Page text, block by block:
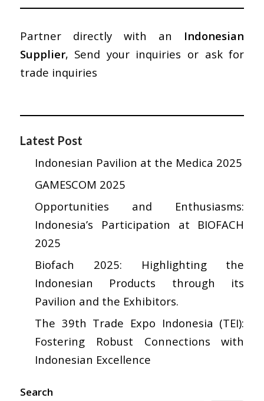
Partner directly with an Indonesian
Supplier, Send your inquiries or ask for
trade inquiries
Latest Post
Indonesian Pavilion at the Medica 2025
GAMESCOM 2025
Opportunities and Enthusiasms:
Indonesia’s Participation at BIOFACH
2025
Biofach 2025: Highlighting the
Indonesian Products through its
Pavilion and the Exhibitors.
The 39th Trade Expo Indonesia (TEI):
Fostering Robust Connections with
Indonesian Excellence
Search